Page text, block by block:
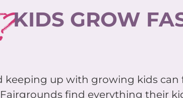
KIDS GROW
keeping up with growing kids
find everything their